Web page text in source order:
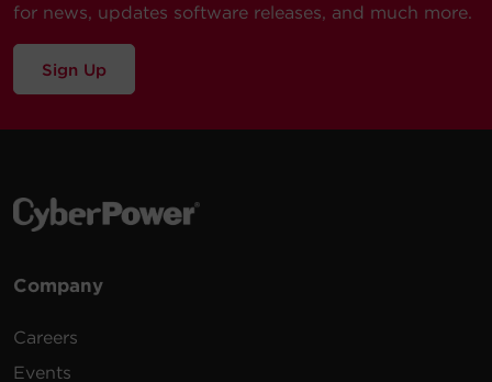
for news, updates software releases, and much more.
Sign Up
Company
Careers
Events